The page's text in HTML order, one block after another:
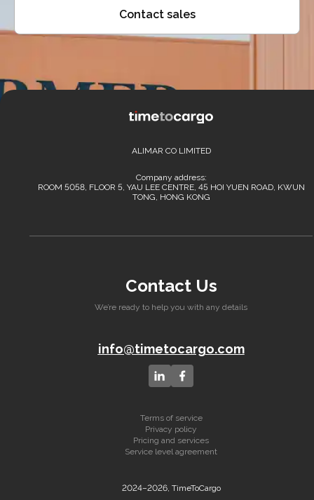
Contact sales
ALIMAR CO LIMITED
Company address:
ROOM 5058, FLOOR 5, YAU LEE CENTRE, 45 HOI YUEN ROAD, KWUN
TONG, HONG KONG
Contact Us
We’re ready to help you with any details
info@timetocargo.com
2024–2026, TimeToCargo
Terms of service
Privacy policy
Pricing and services
Service level agreement